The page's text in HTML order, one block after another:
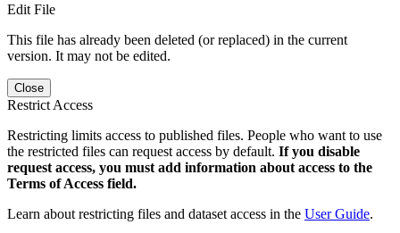
Edit File
This file has already been deleted (or replaced) in the current
version. It may not be edited.
Close
Restrict Access
Restricting limits access to published files. People who want to use
the restricted files can request access by default. If you disable
request access, you must add information about access to the
Terms of Access field.
Learn about restricting files and dataset access in the User Guide.